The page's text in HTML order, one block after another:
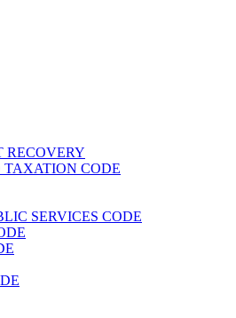
RECOVERY
TAXATION CODE
SERVICES CODE